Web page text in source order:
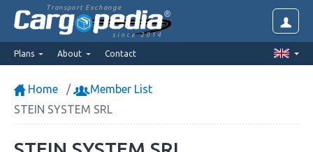
Transport Exchange
since 2014
Plans About Contact
Home
Member List
STEIN SYSTEM SRL